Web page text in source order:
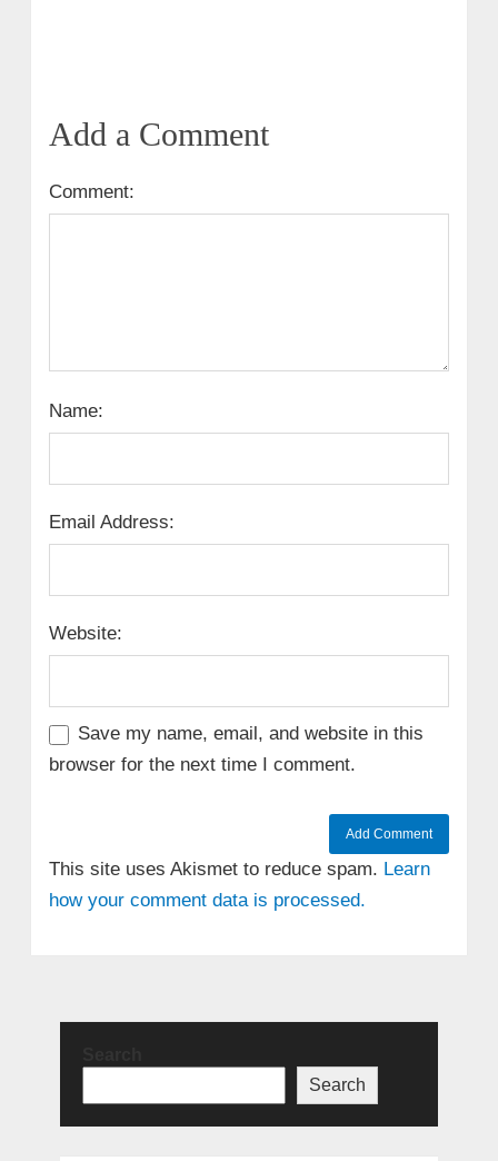
Add a Comment
Comment:
Name:
Email Address:
Website:
Save my name, email, and website in this
browser for the next time I comment.
This site uses Akismet to reduce spam. Learn
how your comment data is processed.
Search